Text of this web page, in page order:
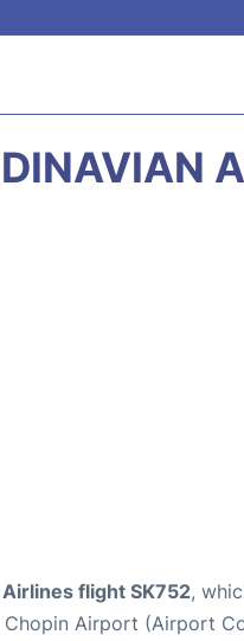
flight SK752,
Chopin Airport (Airport